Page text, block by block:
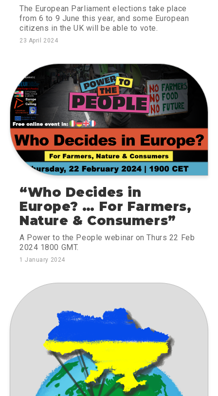
The European Parliament elections take place
from 6 to 9 June this year, and some European
citizens in the UK will be able to vote.
23 April 2024
“Who Decides in
Europe? … For Farmers,
Nature & Consumers”
A Power to the People webinar on Thurs 22 Feb
2024 1800 GMT.
1 January 2024